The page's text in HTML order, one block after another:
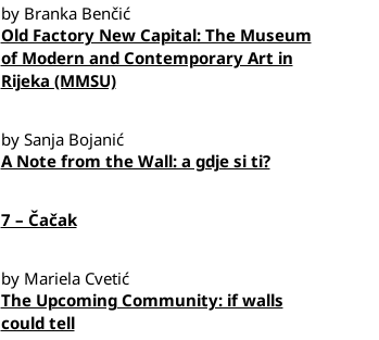
by Branka Benčić
Old Factory New Capital: The Museum
of Modern and Contemporary Art in
Rijeka (MMSU)
by Sanja Bojanić
A Note from the Wall: a gdje si ti?
7 – Čačak
by Mariela Cvetić
The Upcoming Community: if walls
could tell